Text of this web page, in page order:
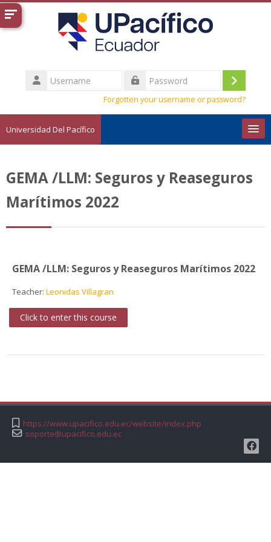
Skip to main content
Username
Log
Forgotten your username or password?
Universidad Del Pacífico
Search
GEMA /LLM: Seguros y Reaseguros
Marítimos 2022
GEMA /LLM: Seguros y Reaseguros Marítimos 2022
Teacher: Leonidas Villagran
Click to enter this course
https://www.upacifico.edu.ec/website/index.php
soporte@upacifico.edu.ec